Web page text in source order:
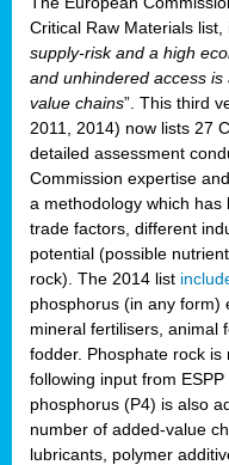
Critical Raw Materials list,
supply-risk and a high
and unhindered access
value chains”. This third
2011, 2014) now lists 27
detailed assessment
Commission expertise
a methodology which
trade factors, different
potential (possible
rock). The 2014 list
phosphorus (in any form)
mineral fertilisers, animal
fodder. Phosphate rock
following input from
phosphorus (P4) is also
number of added-value
lubricants, polymer